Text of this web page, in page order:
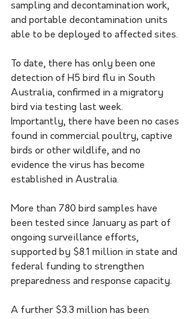
sampling and decontamination work,
and portable decontamination units
able to be deployed to affected sites.
To date, there has only been one
detection of H5 bird flu in South
Australia, confirmed in a migratory
bird via testing last week.
Importantly, there have been no cases
found in commercial poultry, captive
birds or other wildlife, and no
evidence the virus has become
established in Australia.
More than 780 bird samples have
been tested since January as part of
ongoing surveillance efforts,
supported by $8.1 million in state and
federal funding to strengthen
preparedness and response capacity.
A further $3.3 million has been